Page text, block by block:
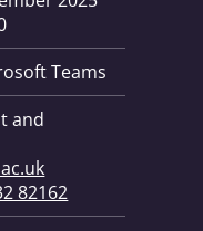
Teams
and
82162